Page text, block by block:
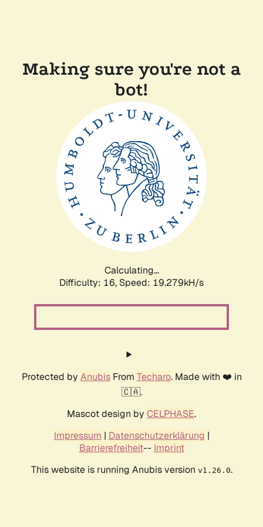
Making sure you're not a
bot!
Calculating...
Difficulty: 16, Speed: 19.279kH/s
Protected by AnubisFrom Techaro. Made with ❤️ in
🇨🇦.
Mascot design by CELPHASE.
Impressum | Datenschutzerklärung |
Barrierefreiheit-- Imprint
This website is running Anubis version v1.26.0.